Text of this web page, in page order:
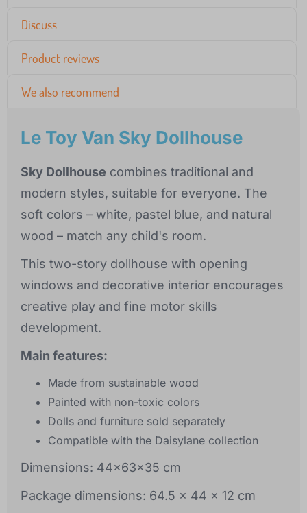
Discuss
Product reviews
We also recommend
Le Toy Van Sky Dollhouse
Sky Dollhouse combines traditional and
modern styles, suitable for everyone. The
soft colors – white, pastel blue, and natural
wood – match any child's room.
This two-story dollhouse with opening
windows and decorative interior encourages
creative play and fine motor skills
development.
Main features:
Made from sustainable wood
Painted with non-toxic colors
Dolls and furniture sold separately
Compatible with the Daisylane collection
Dimensions: 44x63x35 cm
Package dimensions: 64.5 x 44 x 12 cm